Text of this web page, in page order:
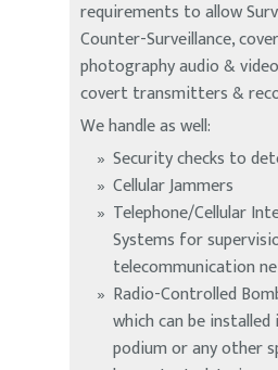
requirements to allow
Counter-Surveillance,
photography audio &
covert transmitters &
We handle as well:
Security checks to
Cellular Jammers
Telephone/Cellular
Systems for
telecommunication
Radio-Controlled
which can be installed
podium or any other